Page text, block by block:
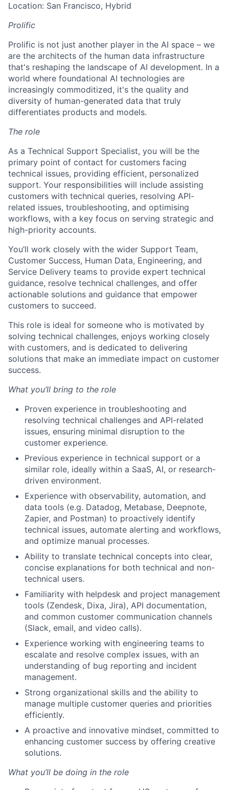
Location: San Francisco, Hybrid
Prolific
Prolific is not just another player in the AI space – we
are the architects of the human data infrastructure
that's reshaping the landscape of AI development. In a
world where foundational AI technologies are
increasingly commoditized, it's the quality and
diversity of human-generated data that truly
differentiates products and models.
The role
As a Technical Support Specialist, you will be the
primary point of contact for customers facing
technical issues, providing efficient, personalized
support. Your responsibilities will include assisting
customers with technical queries, resolving API-
related issues, troubleshooting, and optimising
workflows, with a key focus on serving strategic and
high-priority accounts.
You’ll work closely with the wider Support Team,
Customer Success, Human Data, Engineering, and
Service Delivery teams to provide expert technical
guidance, resolve technical challenges, and offer
actionable solutions and guidance that empower
customers to succeed.
This role is ideal for someone who is motivated by
solving technical challenges, enjoys working closely
with customers, and is dedicated to delivering
solutions that make an immediate impact on customer
success.
What you’ll bring to the role
Proven experience in troubleshooting and
resolving technical challenges and API-related
issues, ensuring minimal disruption to the
customer experience.
Previous experience in technical support or a
similar role, ideally within a SaaS, AI, or research-
driven environment.
Experience with observability, automation, and
data tools (e.g. Datadog, Metabase, Deepnote,
Zapier, and Postman) to proactively identify
technical issues, automate alerting and workflows,
and optimize manual processes.
Ability to translate technical concepts into clear,
concise explanations for both technical and non-
technical users.
Familiarity with helpdesk and project management
tools (Zendesk, Dixa, Jira), API documentation,
and common customer communication channels
(Slack, email, and video calls).
Experience working with engineering teams to
escalate and resolve complex issues, with an
understanding of bug reporting and incident
management.
Strong organizational skills and the ability to
manage multiple customer queries and priorities
efficiently.
A proactive and innovative mindset, committed to
enhancing customer success by offering creative
solutions.
What you’ll be doing in the role